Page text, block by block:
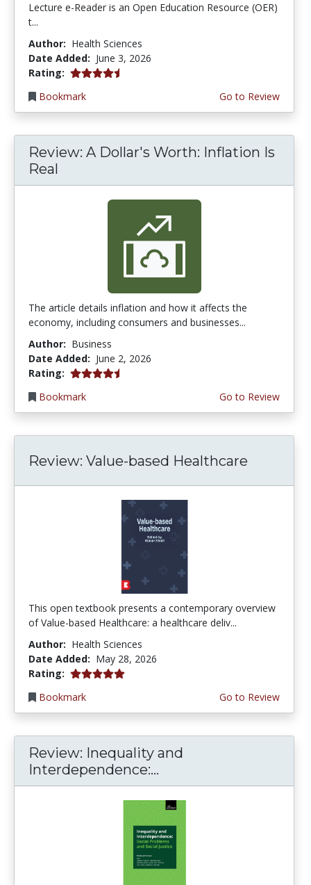
Lecture e-Reader is an Open Education Resource (OER)
t...
Author: Health Sciences
Date Added: June 3, 2026
Rating: 4.75 stars
Bookmark
Go to Review
Review: A Dollar's Worth: Inflation Is
Real
The article details inflation and how it affects the
economy, including consumers and businesses...
Author: Business
Date Added: June 2, 2026
Rating: 4.75 stars
Bookmark
Go to Review
Review: Value-based Healthcare
This open textbook presents a contemporary overview
of Value-based Healthcare: a healthcare deliv...
Author: Health Sciences
Date Added: May 28, 2026
Rating: 5.0 stars
Bookmark
Go to Review
Review: Inequality and
Interdependence:...